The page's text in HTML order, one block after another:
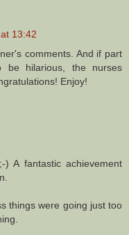
13:42
comments. And if part
hilarious, the nurses
Enjoy!
A fantastic achievement
things were going just too